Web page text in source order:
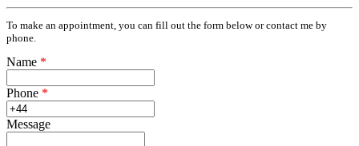
To make an appointment, you can fill out the form below or contact me by
phone.
Name *
Phone *
Message